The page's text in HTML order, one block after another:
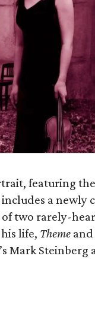
featuring
a newly
two rarely-
life, Theme and
Mark Steinberg